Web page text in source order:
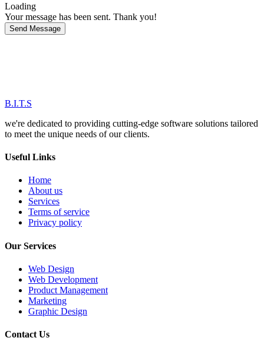
Loading
Your message has been sent. Thank you!
Send Message
B.I.T.S
we're dedicated to providing cutting-edge software solutions tailored
to meet the unique needs of our clients.
Useful Links
Home
About us
Services
Terms of service
Privacy policy
Our Services
Web Design
Web Development
Product Management
Marketing
Graphic Design
Contact Us